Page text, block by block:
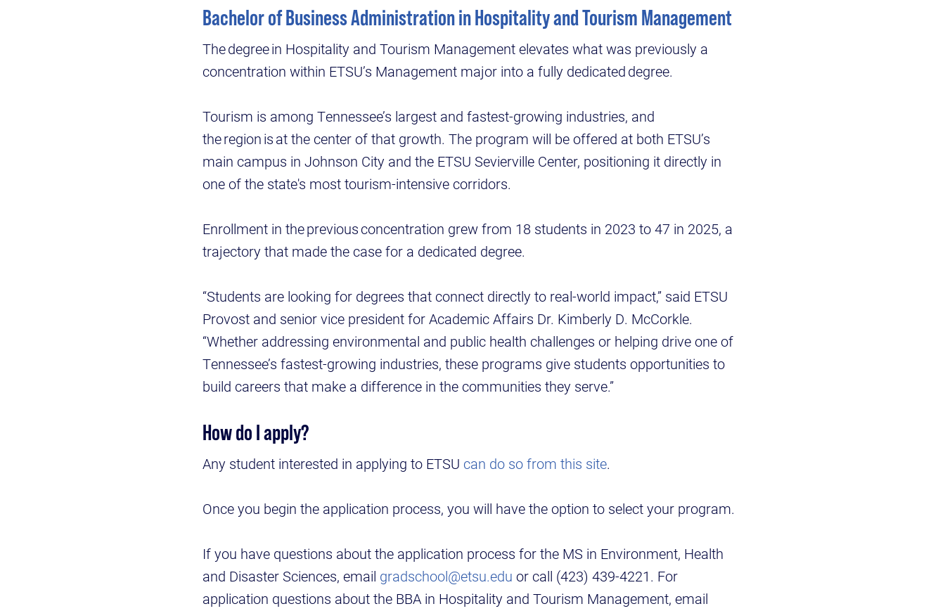
Bachelor of Business Administration in Hospitality and Tourism Management
The degree in Hospitality and Tourism Management elevates what was previously a
concentration within ETSU’s Management major into a fully dedicated degree.
Tourism is among Tennessee’s largest and fastest-growing industries, and
the region is at the center of that growth. The program will be offered at both ETSU’s
main campus in Johnson City and the ETSU Sevierville Center, positioning it directly in
one of the state's most tourism-intensive corridors.
Enrollment in the previous concentration grew from 18 students in 2023 to 47 in 2025, a
trajectory that made the case for a dedicated degree.
“Students are looking for degrees that connect directly to real-world impact,” said ETSU
Provost and senior vice president for Academic Affairs Dr. Kimberly D. McCorkle.
“Whether addressing environmental and public health challenges or helping drive one of
Tennessee’s fastest-growing industries, these programs give students opportunities to
build careers that make a difference in the communities they serve.”
How do I apply?
Any student interested in applying to ETSU can do so from this site.
Once you begin the application process, you will have the option to select your program.
If you have questions about the application process for the MS in Environment, Health
and Disaster Sciences, email gradschool@etsu.edu or call (423) 439-4221. For
application questions about the BBA in Hospitality and Tourism Management, email